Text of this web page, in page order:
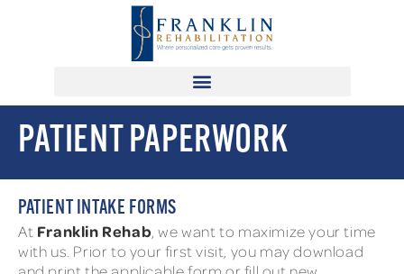
PATIENT PAPERWORK
PATIENT INTAKE FORMS
At Franklin Rehab , we want to maximize your time
with us. Prior to your first visit, you may download